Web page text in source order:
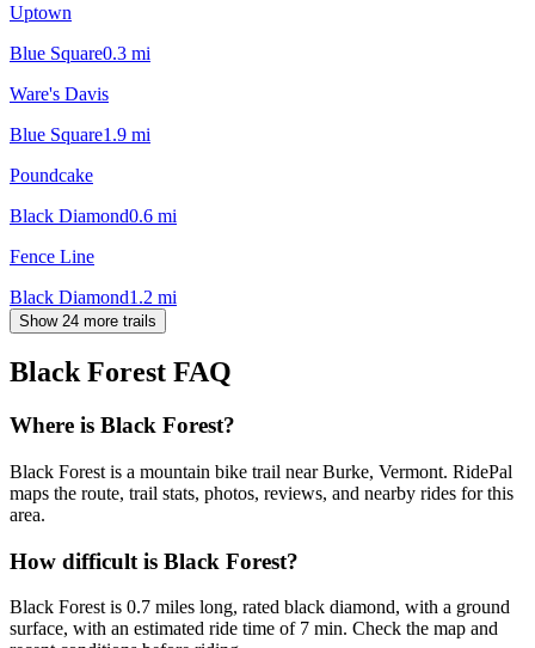
Uptown
Blue Square0.3 mi
Ware's Davis
Blue Square1.9 mi
Poundcake
Black Diamond0.6 mi
Fence Line
Black Diamond1.2 mi
Show 24 more trails
Black Forest FAQ
Where is Black Forest?
Black Forest is a mountain bike trail near Burke, Vermont. RidePal
maps the route, trail stats, photos, reviews, and nearby rides for this
area.
How difficult is Black Forest?
Black Forest is 0.7 miles long, rated black diamond, with a ground
surface, with an estimated ride time of 7 min. Check the map and